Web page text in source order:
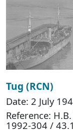
Tug (RCN)
Date: 2 July
Reference:
1992-304 /